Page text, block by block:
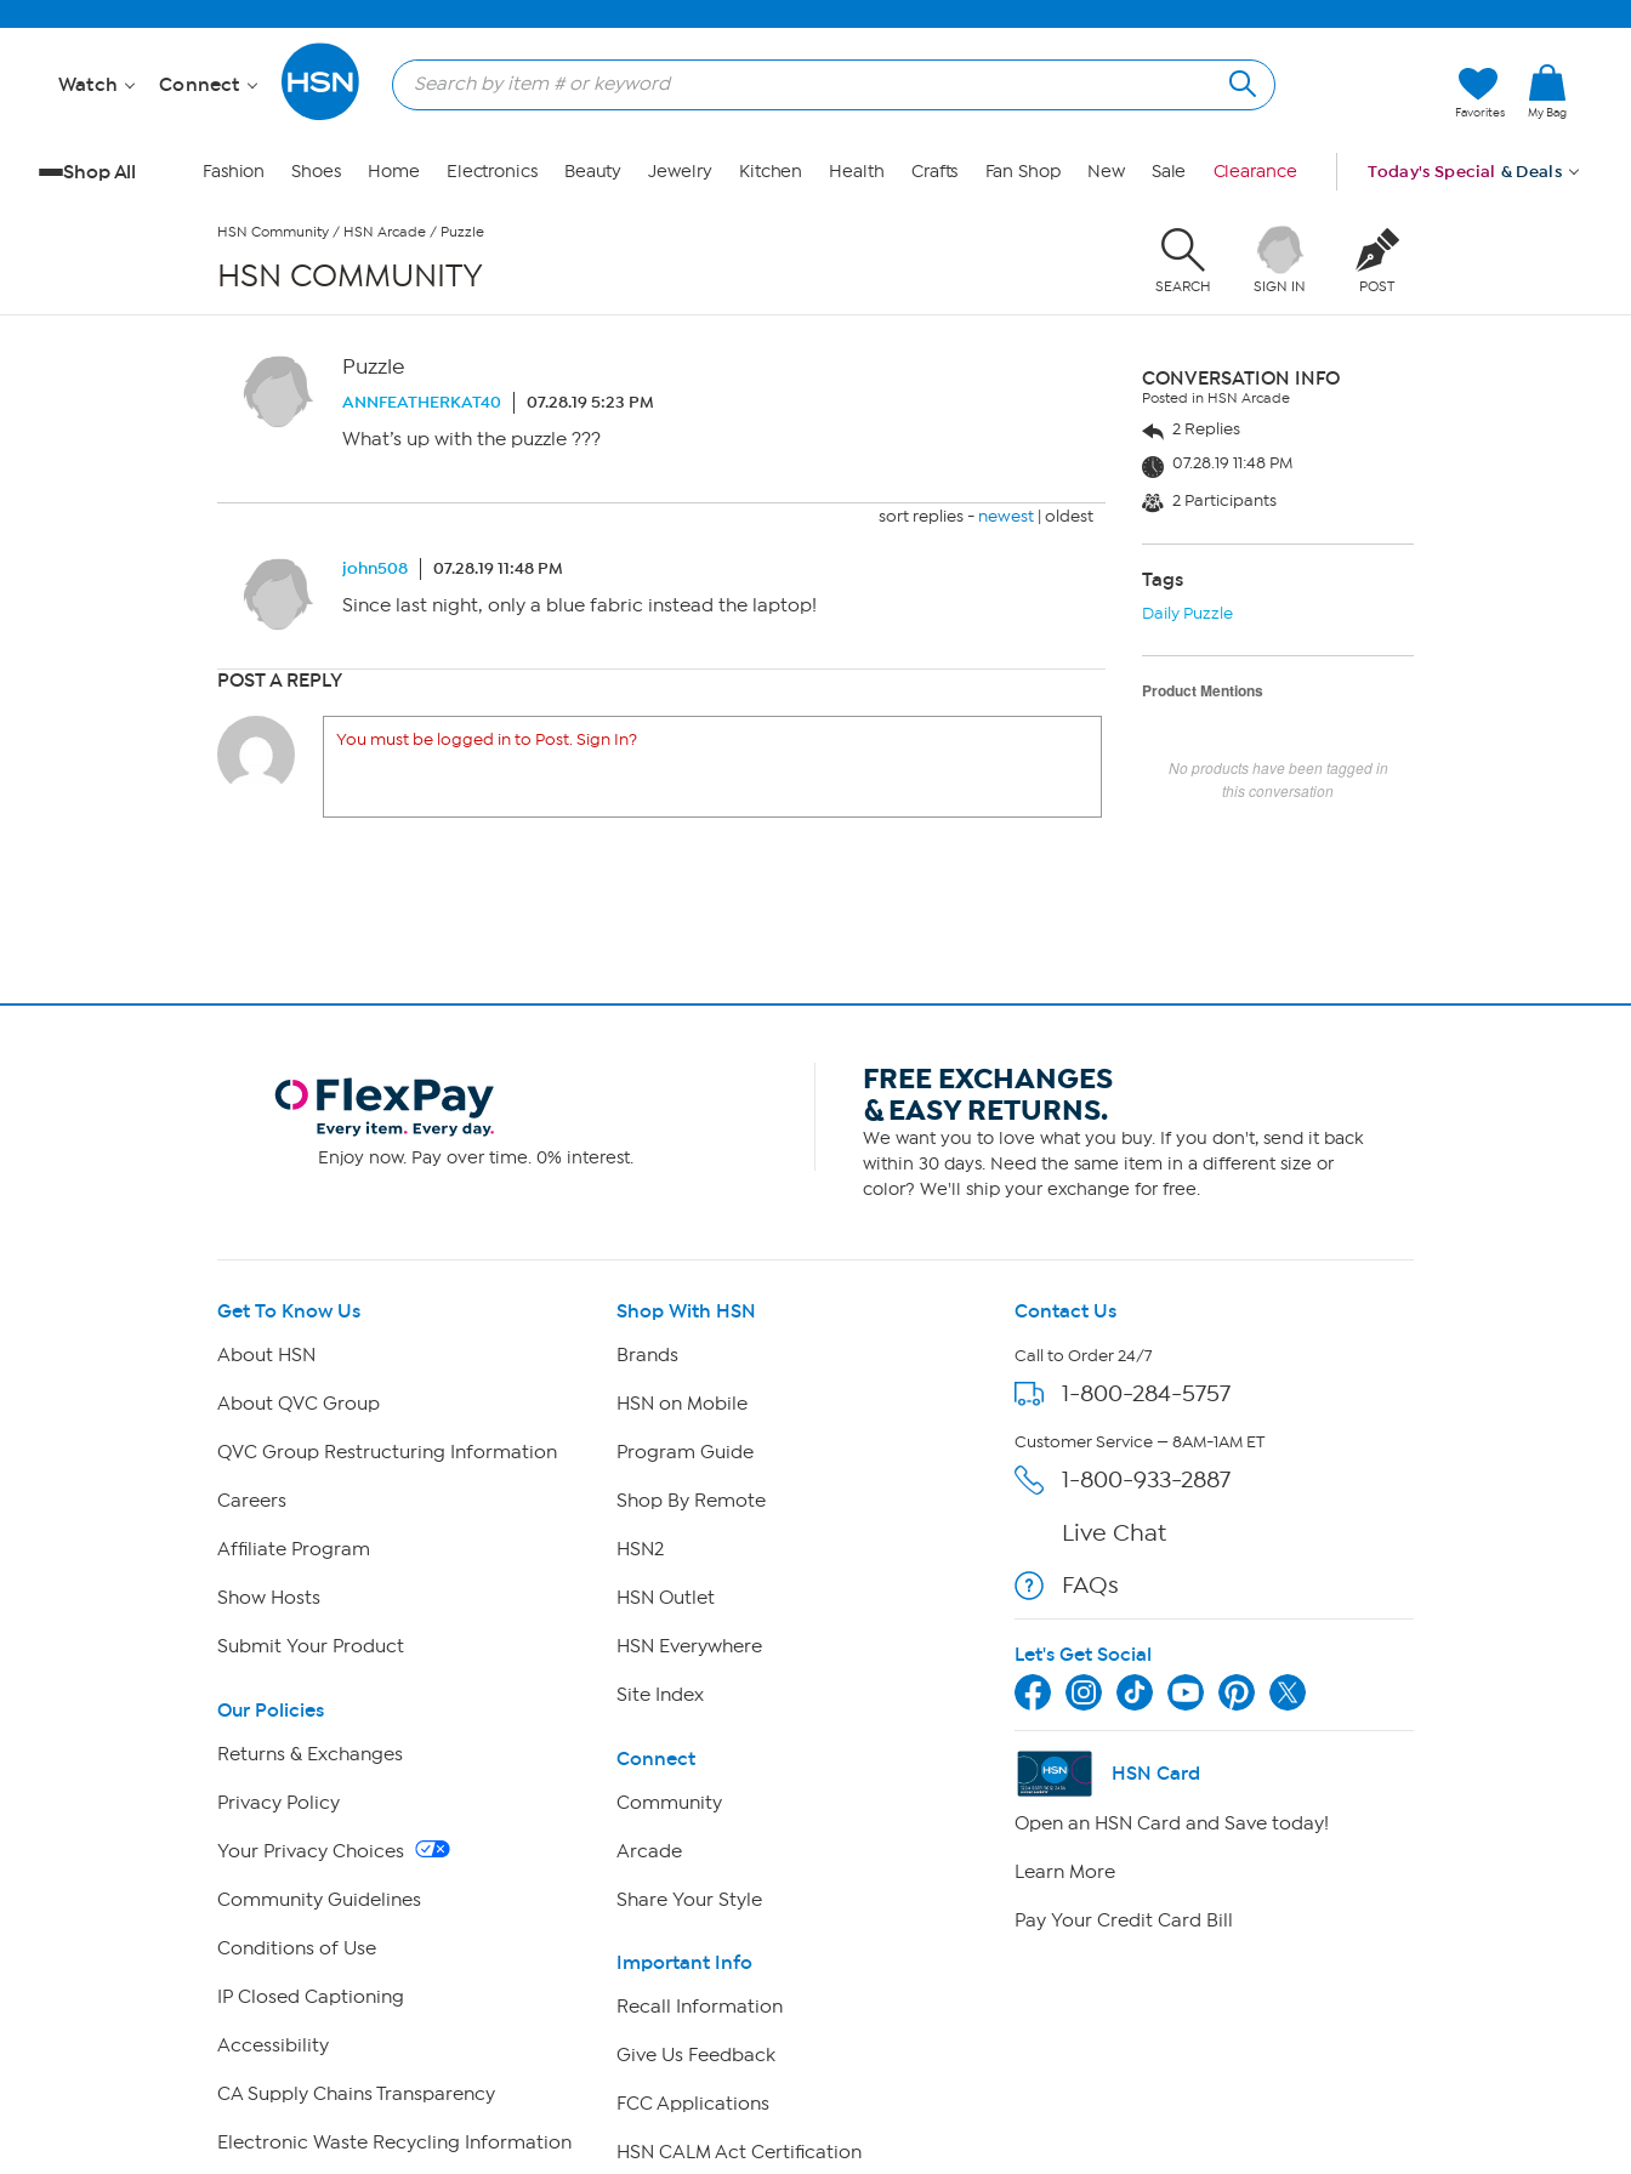
Watch Connect
Favorites My Bag
Shop All Fashion Shoes Home Electronics Beauty Jewelry Kitchen Health Crafts Fan Shop New Sale Clearance Today's Special & Deals
HSN Community / HSN Arcade / Puzzle
HSN COMMUNITY SEARCH SIGN IN POST
Puzzle
ANNFEATHERKAT40 07.28.19 5:23 PM
What’s up with the puzzle ???
sort replies - newest | oldest
john508 07.28.19 11:48 PM
Since last night, only a blue fabric instead the laptop!
POST A REPLY
You must be logged in to Post. Sign In?
CONVERSATION INFO
Posted in HSN Arcade
2 Replies
07.28.19 11:48 PM
2 Participants
Tags
Daily Puzzle
Product Mentions
No products have been tagged in
this conversation
Enjoy now. Pay over time. 0% interest.
FREE EXCHANGES
& EASY RETURNS.
We want you to love what you buy. If you don't, send it back
within 30 days. Need the same item in a different size or
color? We'll ship your exchange for free.
Get To Know Us
About HSN
About QVC Group
QVC Group Restructuring Information
Careers
Affiliate Program
Show Hosts
Submit Your Product
Our Policies
Returns & Exchanges
Privacy Policy
Your Privacy Choices
Community Guidelines
Conditions of Use
IP Closed Captioning
Accessibility
CA Supply Chains Transparency
Electronic Waste Recycling Information
Shop With HSN
Brands
HSN on Mobile
Program Guide
Shop By Remote
HSN2
HSN Outlet
HSN Everywhere
Site Index
Connect
Community
Arcade
Share Your Style
Important Info
Recall Information
Give Us Feedback
FCC Applications
HSN CALM Act Certification
Contact Us
Call to Order 24/7
1-800-284-5757
Customer Service — 8AM-1AM ET
1-800-933-2887
Live Chat
FAQs
Let's Get Social
HSN Card
Open an HSN Card and Save today!
Learn More
Pay Your Credit Card Bill